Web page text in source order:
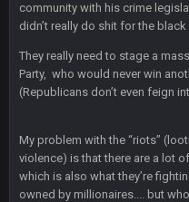
community with his crime
didn’t really do shit for the black
They really need to stage a
Party, who would never win
(Republicans don’t even feign
My problem with the “riots”
violence) is that there are a lot
which is also what they’re
owned by millionaires.... but
PhilElliot
Lol when will they
game to the winner the
that yet?
Sarge +